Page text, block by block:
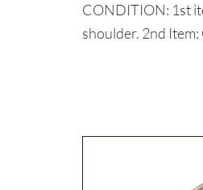
CONDITION: 1st
shoulder. 2nd